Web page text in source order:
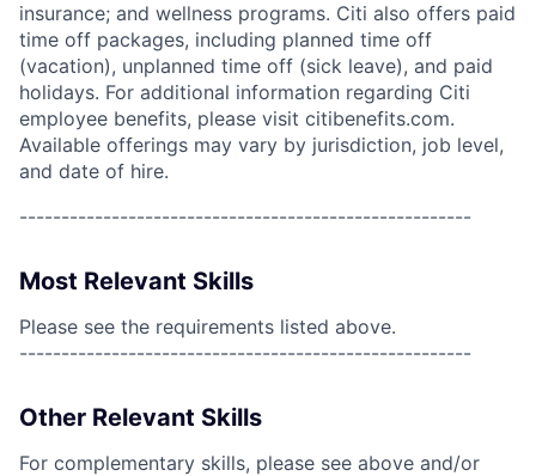
insurance; and wellness programs. Citi also offers paid
time off packages, including planned time off
(vacation), unplanned time off (sick leave), and paid
holidays. For additional information regarding Citi
employee benefits, please visit citibenefits.com.
Available offerings may vary by jurisdiction, job level,
and date of hire.
------------------------------------------------------
Most Relevant Skills
Please see the requirements listed above.
------------------------------------------------------
Other Relevant Skills
For complementary skills, please see above and/or